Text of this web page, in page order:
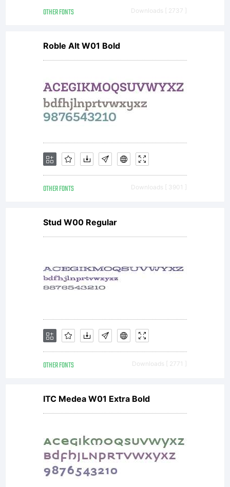
Pro is a
upgrade
with
true
italics
and a
range
of
OTHER FONTS Downloads [ 2737 ]
Roble Alt W01 Bold
OTHER FONTS Downloads [ 3901 ]
Stud W00 Regular
OTHER FONTS Downloads [ 2771 ]
ITC Medea W01 Extra Bold